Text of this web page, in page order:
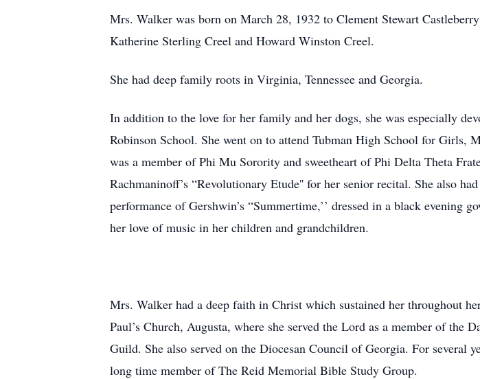
Mrs. Walker was born on March 28, 1932 to Clement Stewart
Katherine Sterling Creel and Howard Winston Creel.
She had deep family roots in Virginia, Tennessee and Georgia.
In addition to the love for her family and her dogs, she was especially
Robinson School. She went on to attend Tubman High School for Girls,
was a member of Phi Mu Sorority and sweetheart of Phi Delta Theta
Rachmaninoff’s “Revolutionary Etude'' for her senior recital. She also
performance of Gershwin’s “Summertime,’’ dressed in a black evening
her love of music in her children and grandchildren.
Mrs. Walker had a deep faith in Christ which sustained her throughout
Paul’s Church, Augusta, where she served the Lord as a member of
Guild. She also served on the Diocesan Council of Georgia. For several
long time member of The Reid Memorial Bible Study Group.